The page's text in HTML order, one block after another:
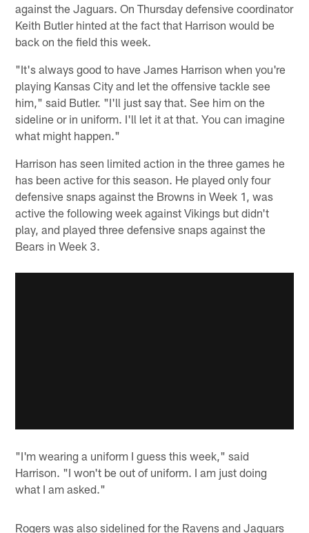
against the Jaguars. On Thursday defensive coordinator
Keith Butler hinted at the fact that Harrison would be
back on the field this week.
"It's always good to have James Harrison when you're
playing Kansas City and let the offensive tackle see
him," said Butler. "I'll just say that. See him on the
sideline or in uniform. I'll let it at that. You can imagine
what might happen."
Harrison has seen limited action in the three games he
has been active for this season. He played only four
defensive snaps against the Browns in Week 1, was
active the following week against Vikings but didn't
play, and played three defensive snaps against the
Bears in Week 3.
"I'm wearing a uniform I guess this week," said
Harrison. "I won't be out of uniform. I am just doing
what I am asked."
Rogers was also sidelined for the Ravens and Jaguars